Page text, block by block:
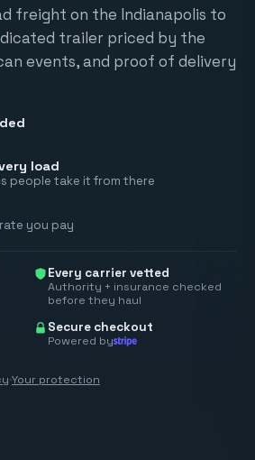
freight on the Indianapolis to
trailer priced by the
events, and proof of delivery
load
people take it from there
you pay
Every carrier vetted
Authority + insurance checked
before they haul
Secure checkout
Powered by
·Your protection